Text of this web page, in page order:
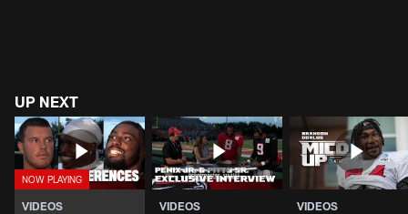
UP NEXT
VIDEOS VIDEOS VIDEOS